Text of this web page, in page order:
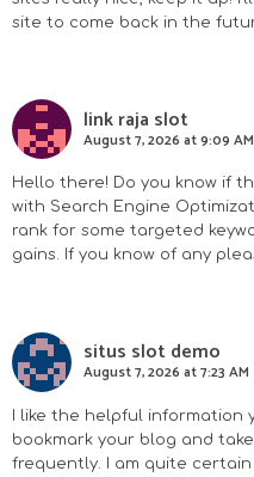
site to come back in the
link raja slot
August 7, 2026 at 9:09 AM
Hello there! Do you know if
with Search Engine
rank for some targeted
gains. If you know of any
situs slot demo
August 7, 2026 at 7:23 AM
I like the helpful information
bookmark your blog and
frequently. I am quite